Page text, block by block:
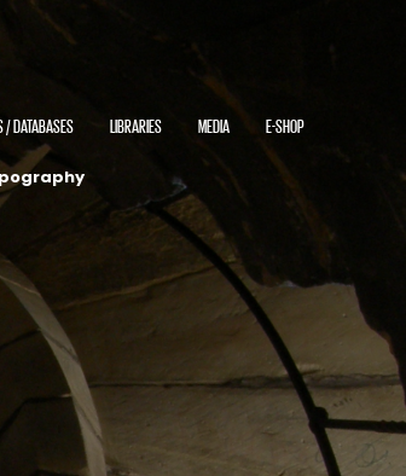
/ DATABASES LIBRARIES MEDIA E-SHOP